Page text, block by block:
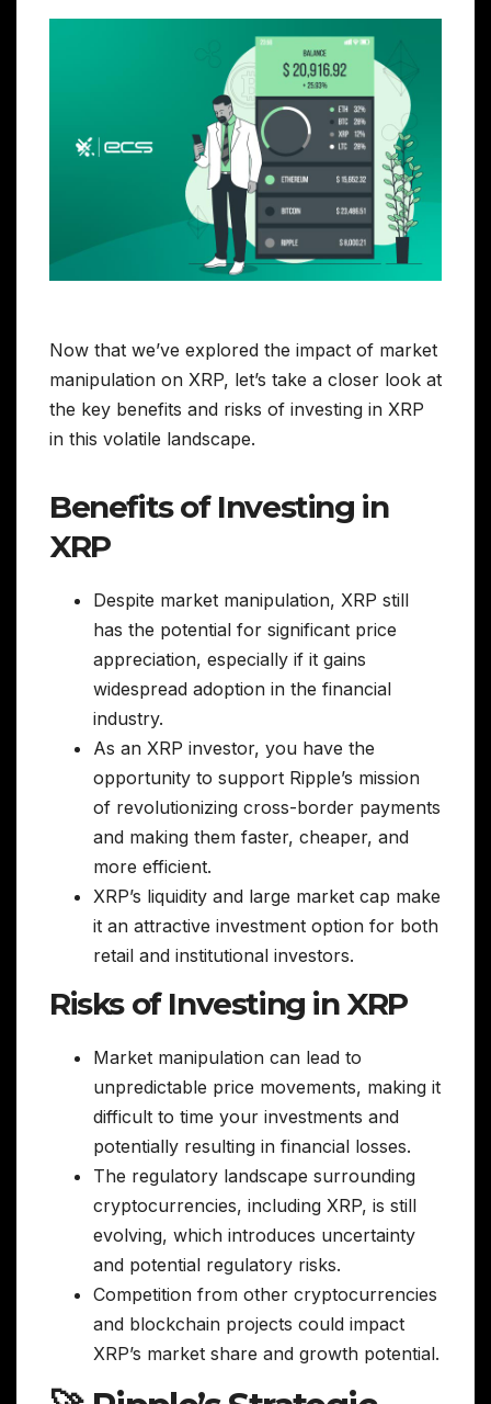
Now that we’ve explored the impact of market
manipulation on XRP, let’s take a closer look at
the key benefits and risks of investing in XRP
in this volatile landscape.
Benefits of Investing in
XRP
Despite market manipulation, XRP still
has the potential for significant price
appreciation, especially if it gains
widespread adoption in the financial
industry.
As an XRP investor, you have the
opportunity to support Ripple’s mission
of revolutionizing cross-border payments
and making them faster, cheaper, and
more efficient.
XRP’s liquidity and large market cap make
it an attractive investment option for both
retail and institutional investors.
Risks of Investing in XRP
Market manipulation can lead to
unpredictable price movements, making it
difficult to time your investments and
potentially resulting in financial losses.
The regulatory landscape surrounding
cryptocurrencies, including XRP, is still
evolving, which introduces uncertainty
and potential regulatory risks.
Competition from other cryptocurrencies
and blockchain projects could impact
XRP’s market share and growth potential.